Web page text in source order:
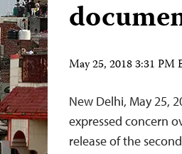
May 25, 2018 3:31 PM
New Delhi, May 25,
expressed concern
release of the